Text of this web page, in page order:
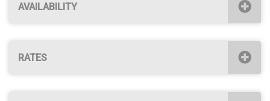
AVAILABILITY
RATES